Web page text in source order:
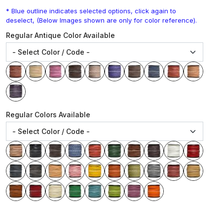
* Blue outline indicates selected options, click again to
deselect, (Below Images shown are only for color reference).
Regular Antique Color Available
Regular Colors Available